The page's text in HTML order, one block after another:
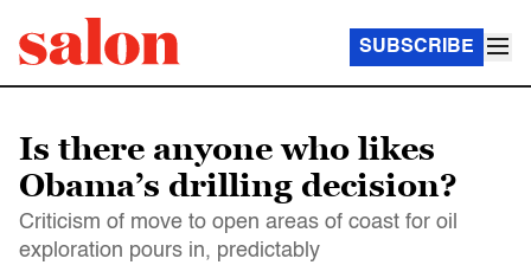
SUBSCRIBE
Is there anyone who likes
Obama’s drilling decision?
Criticism of move to open areas of coast for oil
exploration pours in, predictably